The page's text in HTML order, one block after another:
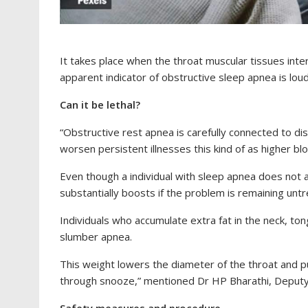
It takes place when the throat muscular tissues
apparent indicator of obstructive sleep apnea is
Can it be lethal?
“Obstructive rest apnea is carefully connected to
worsen persistent illnesses this kind of as higher
Even though a individual with sleep apnea does
substantially boosts if the problem is remaining
Individuals who accumulate extra fat in the neck,
slumber apnea.
This weight lowers the diameter of the throat and
through snooze,” mentioned Dr HP Bharathi,